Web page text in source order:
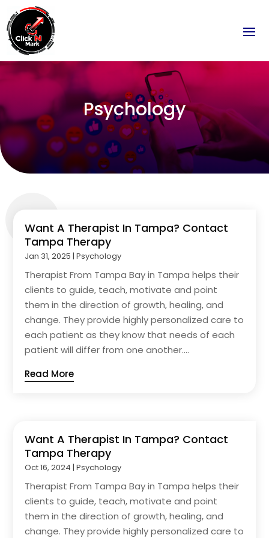
Psychology
Want A Therapist In Tampa? Contact
Tampa Therapy
Jan 31, 2025 |Psychology
Therapist From Tampa Bay in Tampa helps their
clients to guide, teach, motivate and point
them in the direction of growth, healing, and
change. They provide highly personalized care to
each patient as they know that needs of each
patient will differ from one another....
Read More
Want A Therapist In Tampa? Contact
Tampa Therapy
Oct 16, 2024 |Psychology
Therapist From Tampa Bay in Tampa helps their
clients to guide, teach, motivate and point
them in the direction of growth, healing, and
change. They provide highly personalized care to